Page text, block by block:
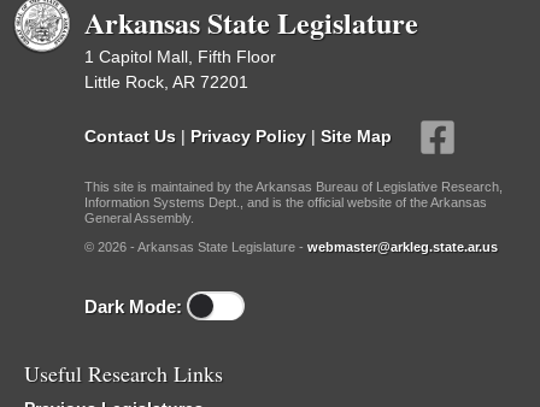
Arkansas State Legislature
1 Capitol Mall, Fifth Floor
Little Rock, AR 72201
Contact Us | Privacy Policy | Site Map
This site is maintained by the Arkansas Bureau of Legislative Research,
Information Systems Dept., and is the official website of the Arkansas
General Assembly.
© 2026 - Arkansas State Legislature - webmaster@arkleg.state.ar.us
Dark Mode:
Useful Research Links